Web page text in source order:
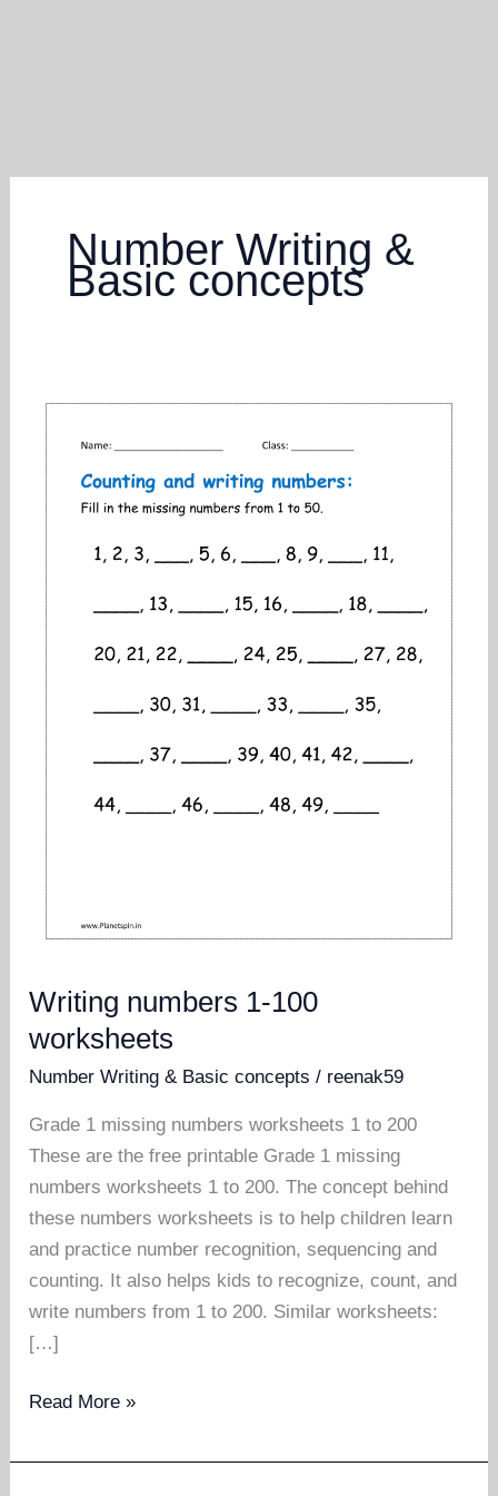
Number Writing &
Basic concepts
Writing numbers 1-100
worksheets
Number Writing & Basic concepts / reenak59
Grade 1 missing numbers worksheets 1 to 200
These are the free printable Grade 1 missing
numbers worksheets 1 to 200. The concept behind
these numbers worksheets is to help children learn
and practice number recognition, sequencing and
counting. It also helps kids to recognize, count, and
write numbers from 1 to 200. Similar worksheets:
[…]
Writing
1-
Read More »